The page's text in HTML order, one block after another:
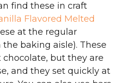
find these in craft
Flavored Melted
at the regular
baking aisle). These
but they are
and they set quickly at